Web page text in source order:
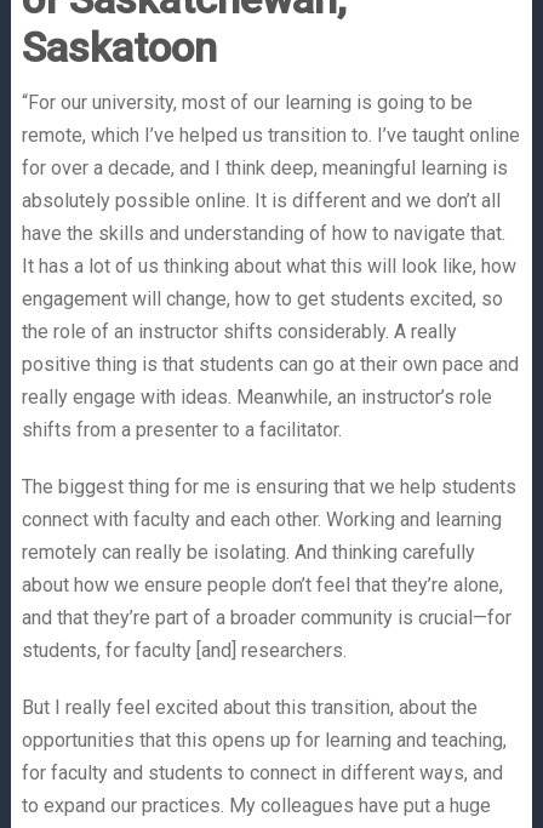
Saskatoon
“For our university, most of our learning is going to be
remote, which I’ve helped us transition to. I’ve taught online
for over a decade, and I think deep, meaningful learning is
absolutely possible online. It is different and we don’t all
have the skills and understanding of how to navigate that.
It has a lot of us thinking about what this will look like, how
engagement will change, how to get students excited, so
the role of an instructor shifts considerably. A really
positive thing is that students can go at their own pace and
really engage with ideas. Meanwhile, an instructor’s role
shifts from a presenter to a facilitator.
The biggest thing for me is ensuring that we help students
connect with faculty and each other. Working and learning
remotely can really be isolating. And thinking carefully
about how we ensure people don’t feel that they’re alone,
and that they’re part of a broader community is crucial—for
students, for faculty [and] researchers.
But I really feel excited about this transition, about the
opportunities that this opens up for learning and teaching,
for faculty and students to connect in different ways, and
to expand our practices. My colleagues have put a huge